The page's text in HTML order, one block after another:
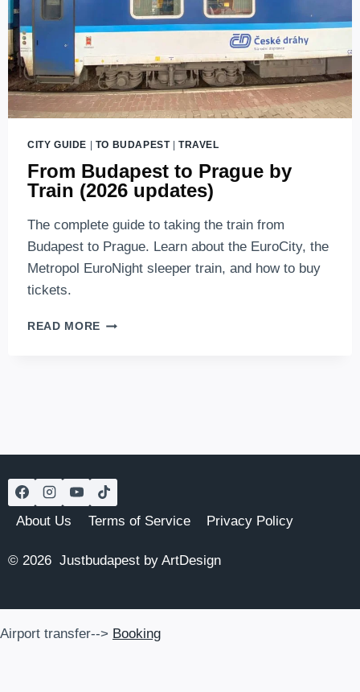
CITY GUIDE | TO BUDAPEST|TRAVEL
From Budapest to Prague by
Train (2026 updates)
The complete guide to taking the train from
Budapest to Prague. Learn about the EuroCity, the
Metropol EuroNight sleeper train, and how to buy
tickets.
READ MORE FROM
About Us Terms of Service Privacy Policy
© 2026 Justbudapest by ArtDesign
Airport transfer--> Booking